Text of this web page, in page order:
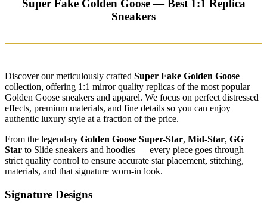
Super Fake Golden Goose — Best 1:1 Replica
Sneakers
Discover our meticulously crafted Super Fake Golden Goose
collection, offering 1:1 mirror quality replicas of the most popular
Golden Goose sneakers and apparel. We focus on perfect distressed
effects, premium materials, and fine details so you can enjoy
authentic luxury style at a fraction of the price.
From the legendary Golden Goose Super-Star, Mid-Star, GG
Star to Slide sneakers and hoodies — every piece goes through
strict quality control to ensure accurate star placement, stitching,
materials, and that signature worn-in look.
Signature Designs